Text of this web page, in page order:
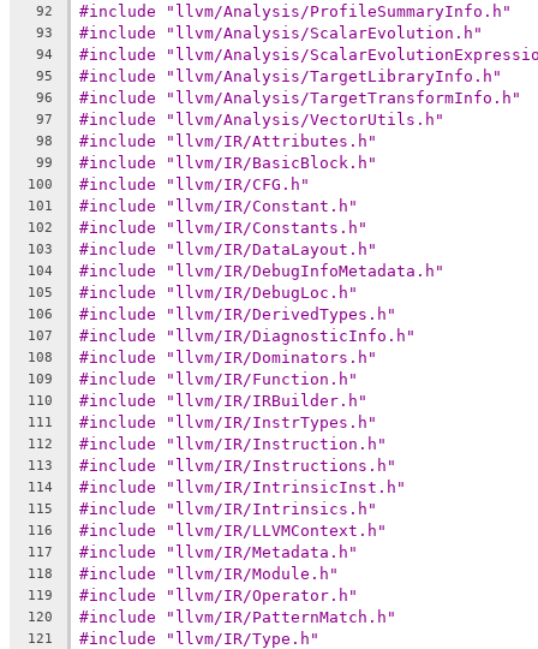
92 #include "llvm/Analysis/ProfileSummaryInfo.h"
93 #include "llvm/Analysis/ScalarEvolution.h"
94 #include "llvm/Analysis/
95 #include "llvm/Analysis/TargetLibraryInfo.h"
96 #include "llvm/Analysis/TargetTransformInfo.h"
97 #include "llvm/Analysis/VectorUtils.h"
98 #include "llvm/IR/Attributes.h"
99 #include "llvm/IR/BasicBlock.h"
100 #include "llvm/IR/CFG.h"
101 #include "llvm/IR/Constant.h"
102 #include "llvm/IR/Constants.h"
103 #include "llvm/IR/DataLayout.h"
104 #include "llvm/IR/DebugInfoMetadata.h"
105 #include "llvm/IR/DebugLoc.h"
106 #include "llvm/IR/DerivedTypes.h"
107 #include "llvm/IR/DiagnosticInfo.h"
108 #include "llvm/IR/Dominators.h"
109 #include "llvm/IR/Function.h"
110 #include "llvm/IR/IRBuilder.h"
111 #include "llvm/IR/InstrTypes.h"
112 #include "llvm/IR/Instruction.h"
113 #include "llvm/IR/Instructions.h"
114 #include "llvm/IR/IntrinsicInst.h"
115 #include "llvm/IR/Intrinsics.h"
116 #include "llvm/IR/LLVMContext.h"
117 #include "llvm/IR/Metadata.h"
118 #include "llvm/IR/Module.h"
119 #include "llvm/IR/Operator.h"
120 #include "llvm/IR/PatternMatch.h"
121 #include "llvm/IR/Type.h"